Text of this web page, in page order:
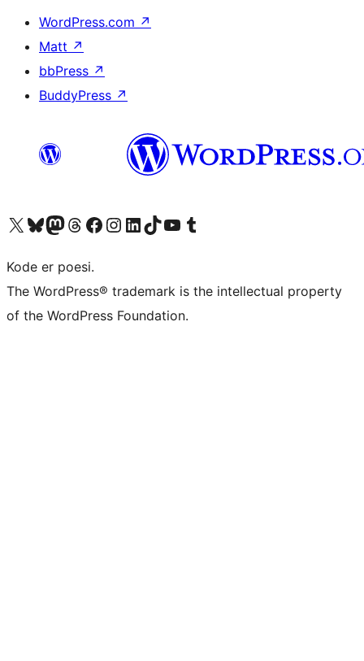
WordPress.com ↗
Matt ↗
bbPress ↗
BuddyPress ↗
Besøg vores X (tidligere Twitter) konto
Besøg vores Bluesky-konto
Besøg vores Mastodon konto
Besøg vores Threads-konto
Besøg vores Facebook sideBesøg vores Instagram konto
Besøg vores LinkedIn konto
Besøg vores TikTok-konto
Besøg vores YouTube-kanalBesøg vores Tumblr-konto
Kode er poesi.
The WordPress® trademark is the intellectual property
of the WordPress Foundation.